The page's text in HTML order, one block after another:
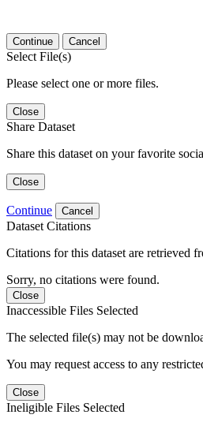
Continue Cancel
Select File(s)
Please select one or more files.
Close
Share Dataset
Share this dataset on your favorite
Close
Continue Cancel
Dataset Citations
Citations for this dataset are retrieved
Sorry, no citations were found.
Close
Inaccessible Files Selected
The selected file(s) may not be
You may request access to any
Close
Ineligible Files Selected